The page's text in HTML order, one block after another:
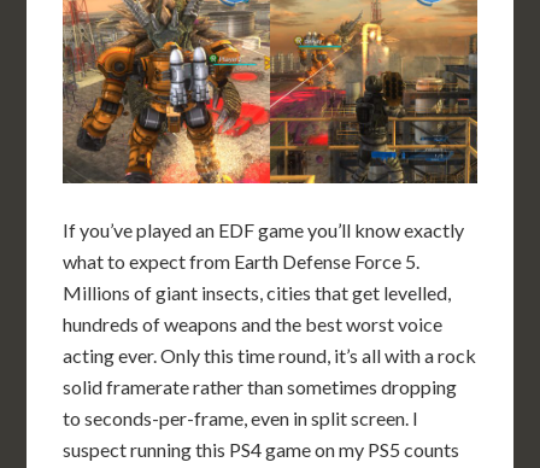
If you’ve played an EDF game you’ll know exactly
what to expect from Earth Defense Force 5.
Millions of giant insects, cities that get levelled,
hundreds of weapons and the best worst voice
acting ever. Only this time round, it’s all with a rock
solid framerate rather than sometimes dropping
to seconds-per-frame, even in split screen. I
suspect running this PS4 game on my PS5 counts